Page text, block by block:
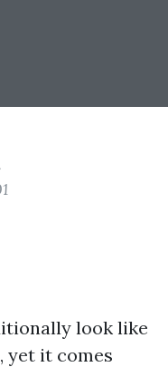
look like
yet it comes